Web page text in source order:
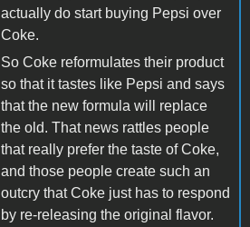
actually do start buying Pepsi over
Coke.
So Coke reformulates their product
so that it tastes like Pepsi and says
that the new formula will replace
the old. That news rattles people
that really prefer the taste of Coke,
and those people create such an
outcry that Coke just has to respond
by re-releasing the original flavor.